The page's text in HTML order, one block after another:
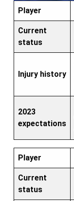
Player
Current
status
Injury history
2023
expectations
Player
Current
status